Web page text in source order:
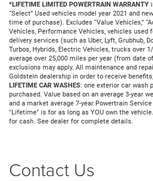
*LIFETIME LIMITED POWERTRAIN WARRANTY
“Select” Used vehicles model year 2021 and
time of purchase). Excludes “Value Vehicles,”
Vehicles, Performance Vehicles, vehicles used
delivery services (such as Uber, Lyft, Grubhub,
Turbos, Hybrids, Electric Vehicles, trucks over
average over 25,000 miles per year (from date
exclusions may apply. All maintenance and
Goldstein dealership in order to receive
LIFETIME CAR WASHES: one exterior car wash
purchased. Value based on an average 3-year
and a market average 7-year Powertrain
"Lifetime" is for as long as YOU own the
for cash. See dealer for complete details.
Contact Us